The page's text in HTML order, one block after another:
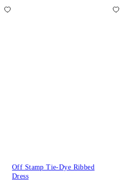
Off Stamp Tie-Dye Ribbed
Dress